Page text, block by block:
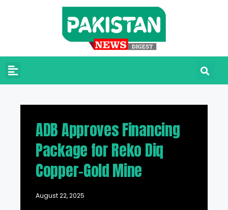
ADB Approves Financing
Package for Reko Diq
Copper-Gold Mine
August 22, 2025